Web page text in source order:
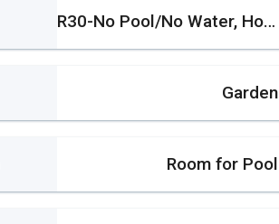
R30-No Pool/No Water, House
Garden
Room for Pool